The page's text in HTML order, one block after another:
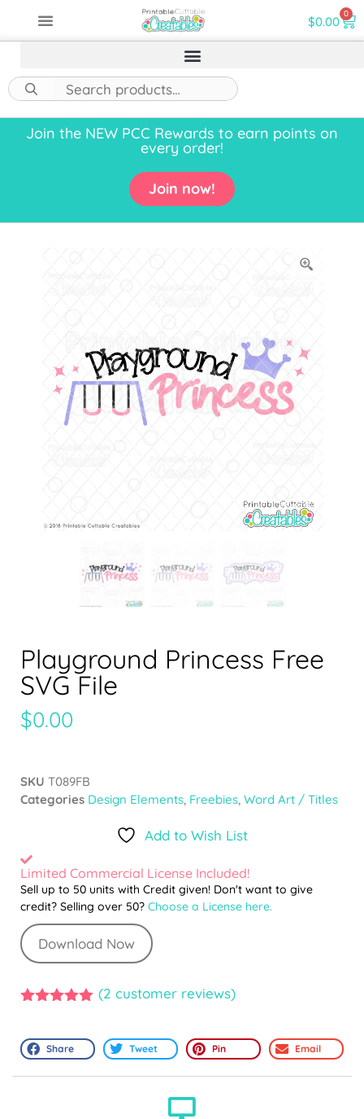
$0.00 0
Join the NEW PCC Rewards to earn points on
every order!
Join now!
Playground Princess Free
SVG File
$0.00
SKU T089FB
Categories Design Elements, Freebies, Word Art / Titles
Add to Wish List
Limited Commercial License Included!
Sell up to 50 units with Credit given! Don't want to give
credit? Selling over 50? Choose a License here.
Download Now
(2 customer reviews)
Share Tweet Pin Email